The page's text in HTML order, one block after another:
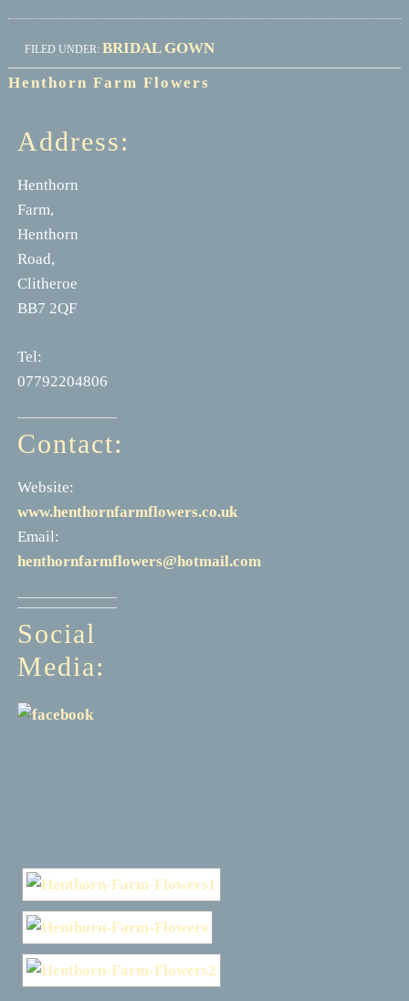
FILED UNDER: BRIDAL GOWN
Henthorn Farm Flowers
Address:
Henthorn
Farm,
Henthorn
Road,
Clitheroe
BB7 2QF
Tel:
07792204806
Contact:
Website:
www.henthornfarmflowers.co.uk
Email:
henthornfarmflowers@hotmail.com
Social
Media: